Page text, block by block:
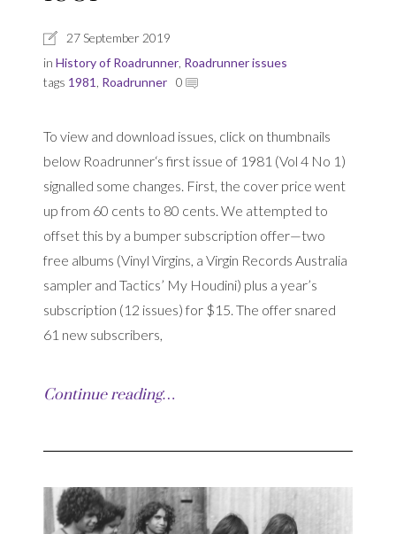
27 September 2019
in History of Roadrunner Roadrunner issues
tags 1981 Roadrunner 0
To view and download issues, click on thumbnails
below Roadrunner‘s first issue of 1981 (Vol 4 No 1)
signalled some changes. First, the cover price went
up from 60 cents to 80 cents. We attempted to
offset this by a bumper subscription offer—two
free albums (Vinyl Virgins, a Virgin Records Australia
sampler and Tactics’ My Houdini) plus a year’s
subscription (12 issues) for $15. The offer snared
61 new subscribers,
Continue reading…